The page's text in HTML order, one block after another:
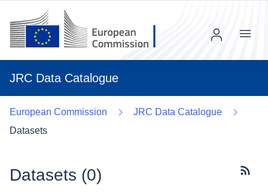
JRC Data Catalogue
Menu
European Commission
JRC Data Catalogue
Datasets
Datasets (0)